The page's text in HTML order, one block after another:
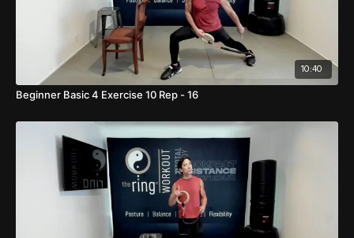
10:40
Beginner Basic 4 Exercise 10 Rep - 16